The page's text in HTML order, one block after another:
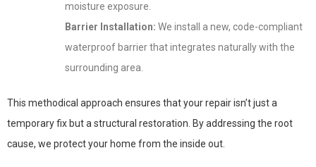
moisture exposure.
Barrier Installation: We install a new, code-compliant
waterproof barrier that integrates naturally with the
surrounding area.
This methodical approach ensures that your repair isn’t just a
temporary fix but a structural restoration. By addressing the root
cause, we protect your home from the inside out.